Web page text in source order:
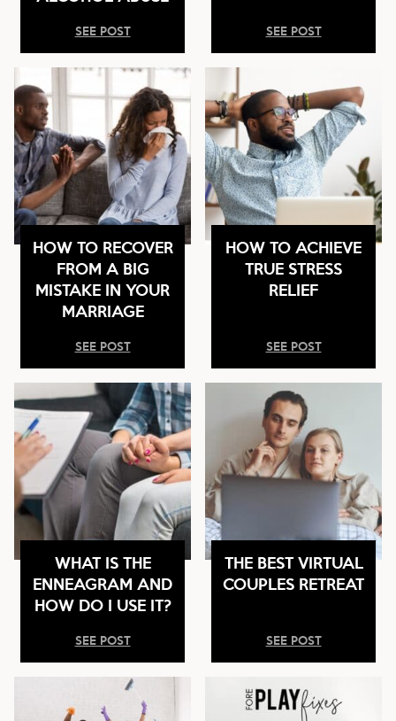
SEE POST SEE POST
HOW TO RECOVER
FROM A BIG
MISTAKE IN YOUR
MARRIAGE
SEE POST
HOW TO ACHIEVE
TRUE STRESS
RELIEF
SEE POST
WHAT IS THE
ENNEAGRAM AND
HOW DO I USE IT?
SEE POST
THE BEST VIRTUAL
COUPLES RETREAT
SEE POST